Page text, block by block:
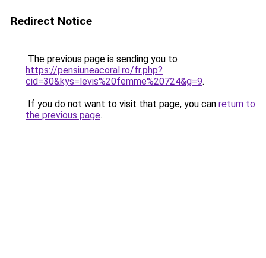
Redirect Notice
The previous page is sending you to
https://pensiuneacoral.ro/fr.php?
cid=30&kys=levis%20femme%20724&g=9.
If you do not want to visit that page, you can return to
the previous page.